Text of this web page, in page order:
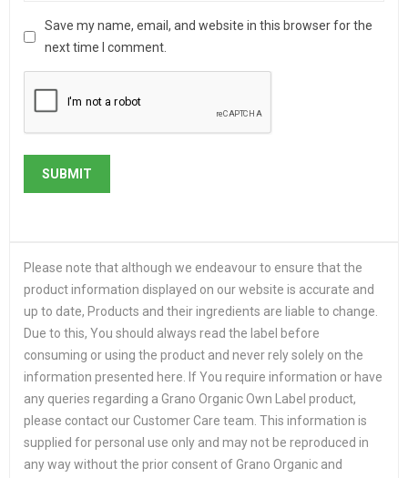
Save my name, email, and website in this browser for the
next time I comment.
Please note that although we endeavour to ensure that the
product information displayed on our website is accurate and
up to date, Products and their ingredients are liable to change.
Due to this, You should always read the label before
consuming or using the product and never rely solely on the
information presented here. If You require information or have
any queries regarding a Grano Organic Own Label product,
please contact our Customer Care team. This information is
supplied for personal use only and may not be reproduced in
any way without the prior consent of Grano Organic and